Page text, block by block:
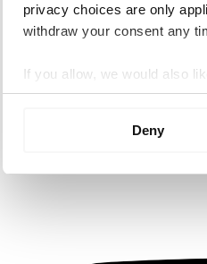
privacy choices are only
withdraw your consent any
If you allow, we would also
Collect information
We use cookies to
information about your use
other information that
Deny